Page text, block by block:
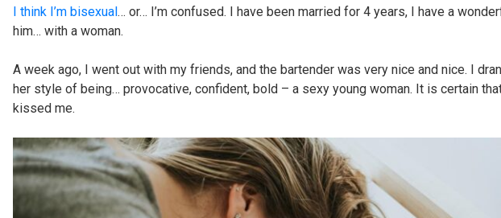
I think I’m bisexual… or… I’m confused. I have been married for 4 years, I have a
him… with a woman.
A week ago, I went out with my friends, and the bartender was very nice and nice. I
her style of being… provocative, confident, bold – a sexy young woman. It is certain
kissed me.